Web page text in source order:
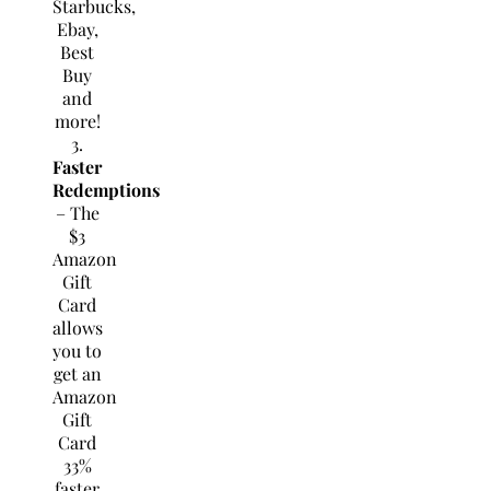
Starbucks,
Ebay,
Best
Buy
and
more!
3.
Faster
Redemptions
– The
$3
Amazon
Gift
Card
allows
you to
get an
Amazon
Gift
Card
33%